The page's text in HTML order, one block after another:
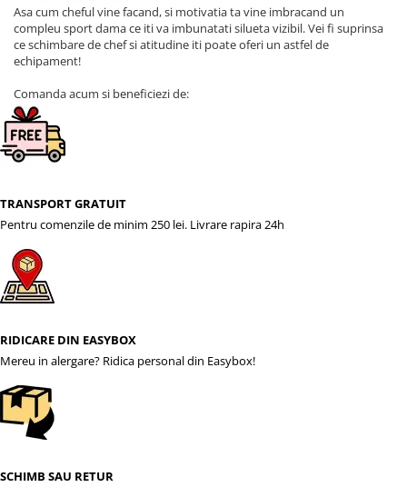
Asa cum cheful vine facand, si motivatia ta vine imbracand un
compleu sport dama ce iti va imbunatati silueta vizibil. Vei fi suprinsa
ce schimbare de chef si atitudine iti poate oferi un astfel de
echipament!
Comanda acum si beneficiezi de:
TRANSPORT GRATUIT
Pentru comenzile de minim 250 lei. Livrare rapira 24h
RIDICARE DIN EASYBOX
Mereu in alergare? Ridica personal din Easybox!
SCHIMB SAU RETUR